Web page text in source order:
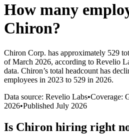
How many
Chiron?
Chiron Corp. has approximately 529
of March 2026, according to Revelio
data. Chiron’s total headcount has
employees in 2023 to 529 in 2026.
Data source: Revelio Labs•Coverage:
2026•Published July 2026
Is Chiron hiring right